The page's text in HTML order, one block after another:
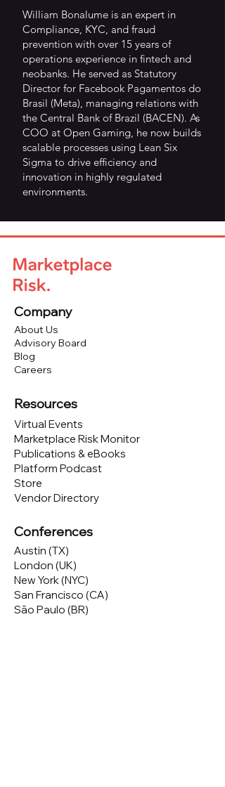
William Bonalume is an expert in
Compliance, KYC, and fraud
prevention with over 15 years of
operations experience in fintech and
neobanks. He served as Statutory
Director for Facebook Pagamentos do
Brasil (Meta), managing relations with
the Central Bank of Brazil (BACEN). As
COO at Open Gaming, he now builds
scalable processes using Lean Six
Sigma to drive efficiency and
innovation in highly regulated
environments.
Company
About Us
Advisory Board
Blog
Careers
Resources
Virtual Events
Marketplace Risk Monitor
Publications & eBooks
Platform Podcast
Store
Vendor Directory
Conferences
Austin (TX)
London (UK)
New York (NYC)
San Francisco (CA)
São Paulo (BR)